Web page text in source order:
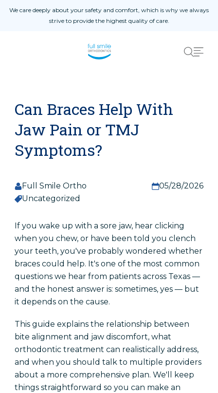
We care deeply about your safety and comfort, which is why we always
strive to provide the highest quality of care.
05Patient Reviews
06 Contact Us
Registro De Pacientes
Locations
Orthodontics In Amarillo
Orthodontics In Dalhart
Orthodontics In Childress
Schedule An Appointment
Patient Referral
Can Braces Help With
Jaw Pain or TMJ
Symptoms?
Full Smile Ortho
05/28/2026
Uncategorized
If you wake up with a sore jaw, hear clicking
when you chew, or have been told you clench
your teeth, you've probably wondered whether
braces could help. It's one of the most common
questions we hear from patients across Texas —
and the honest answer is: sometimes, yes — but
it depends on the cause.
This guide explains the relationship between
bite alignment and jaw discomfort, what
orthodontic treatment can realistically address,
and when you should talk to multiple providers
about a more comprehensive plan. We'll keep
things straightforward so you can make an